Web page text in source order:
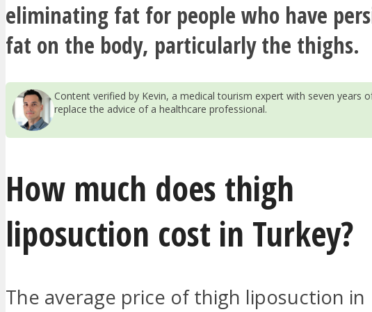
eliminating fat for people who have
fat on the body, particularly the thighs.
Content verified by Kevin, a medical tourism expert with seven
replace the advice of a healthcare professional.
How much does thigh
liposuction cost in Turkey?
The average price of thigh liposuction in